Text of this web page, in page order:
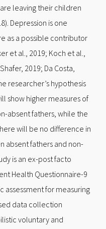
leaving their children
Depression is one
as a possible contributor
et al., 2019; Koch et al.,
2019; Da Costa,
researcher’s hypothesis
show higher measures of
absent fathers, while the
will be no difference in
absent fathers and non-
is an ex-post facto
Health Questionnaire-9
assessment for measuring
data collection
voluntary and